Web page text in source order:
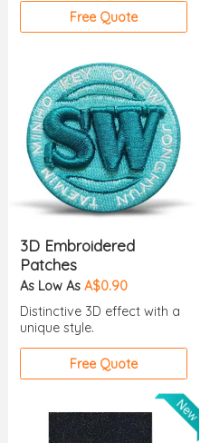
Free Quote
3D Embroidered
Patches
As Low As A$0.90
Distinctive 3D effect with a
unique style.
Free Quote